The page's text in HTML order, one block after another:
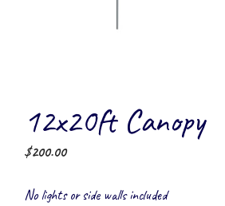
12x20ft Canopy
$200.00
No lights or side walls included